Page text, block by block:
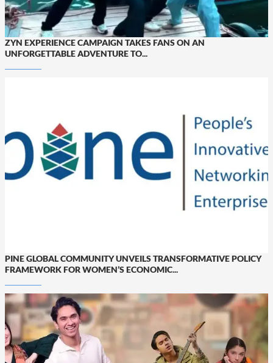
ZYN EXPERIENCE CAMPAIGN TAKES FANS ON AN
UNFORGETTABLE ADVENTURE TO...
PINE GLOBAL COMMUNITY UNVEILS TRANSFORMATIVE POLICY
FRAMEWORK FOR WOMEN’S ECONOMIC...